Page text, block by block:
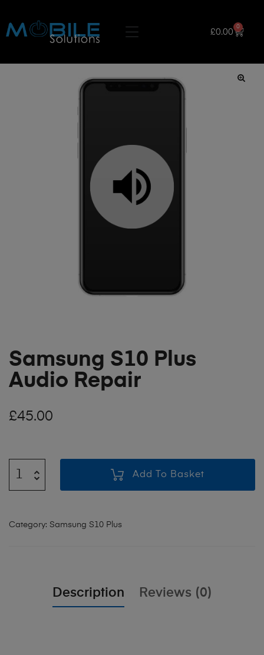
£0.00
0
Samsung S10 Plus
Audio Repair
£45.00
Add To Basket
Category: Samsung S10 Plus
Description Reviews (0)